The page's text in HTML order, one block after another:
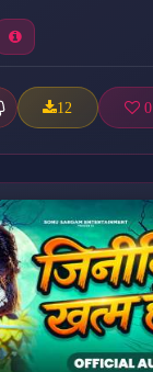
12 0